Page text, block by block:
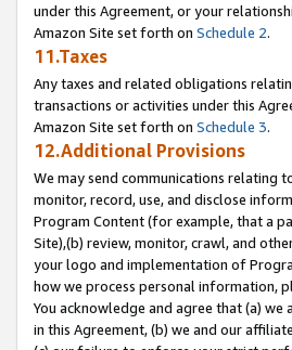
under this Agreement, or your
Amazon Site set forth on Schedule 2.
11.Taxes
Any taxes and related obligations
transactions or activities under this
Amazon Site set forth on Schedule 3.
12.Additional Provisions
We may send communications relating
monitor, record, use, and disclose
Program Content (for example, that a
Site),(b) review, monitor, crawl, and
your logo and implementation of
how we process personal information,
You acknowledge and agree that (a)
in this Agreement, (b) we and our